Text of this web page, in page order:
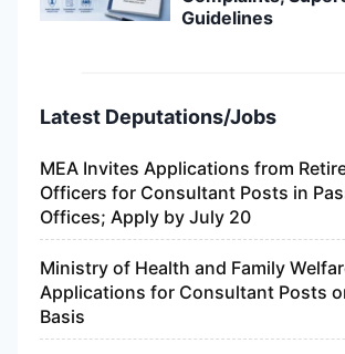
Guidelines
Latest Deputations/Jobs
MEA Invites Applications from
Officers for Consultant Posts in
Offices; Apply by July 20
Ministry of Health and Family
Applications for Consultant Posts
Basis